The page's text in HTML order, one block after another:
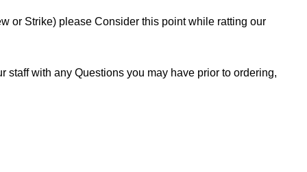
or Strike) please Consider this point while ratting our
with any Questions you may have prior to ordering,